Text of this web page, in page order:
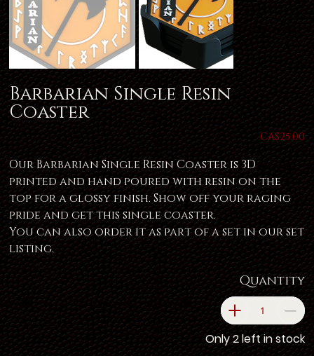
Barbarian Single Resin
Coaster
Price
CA$25.00
Our Barbarian Single Resin Coaster is 3D
printed and hand poured with resin on the
top for a glossy finish. Show off your raging
pride and get this single coaster.
You can also order it as part of a set in our set
listing.
Quantity
Only 2 left in stock